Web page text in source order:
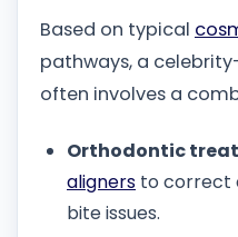
Based on typical
pathways, a
often involves a
Orthodontic
aligners to correct
bite issues.